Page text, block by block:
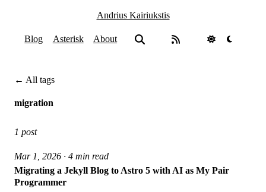
Andrius Kairiukstis
Blog Asterisk About
← All tags
migration
1 post
Mar 1, 2026 · 4 min read
Migrating a Jekyll Blog to Astro 5 with AI as My Pair
Programmer